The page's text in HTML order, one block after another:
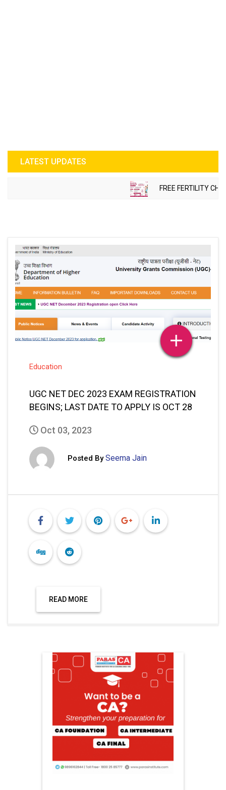
LATEST UPDATES
FREE FERTILITY
Education
UGC NET DEC 2023 EXAM REGISTRATION
BEGINS; LAST DATE TO APPLY IS OCT 28
Oct 03, 2023
Posted By Seema Jain
READ MORE